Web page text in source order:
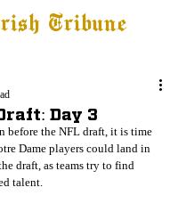
Tribune
Day 3
before the NFL draft, it is time
Dame players could land in
draft, as teams try to find
talent.